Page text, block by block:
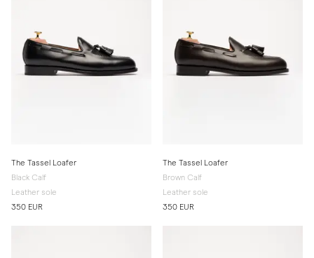
The Tassel Loafer
Black Calf
Leather sole
350 EUR
The Tassel Loafer
Brown Calf
Leather sole
350 EUR